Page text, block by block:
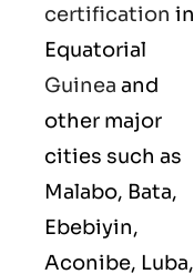
certification in
Equatorial
Guinea and
other major
cities such as
Malabo, Bata,
Ebebiyin,
Aconibe, Luba,